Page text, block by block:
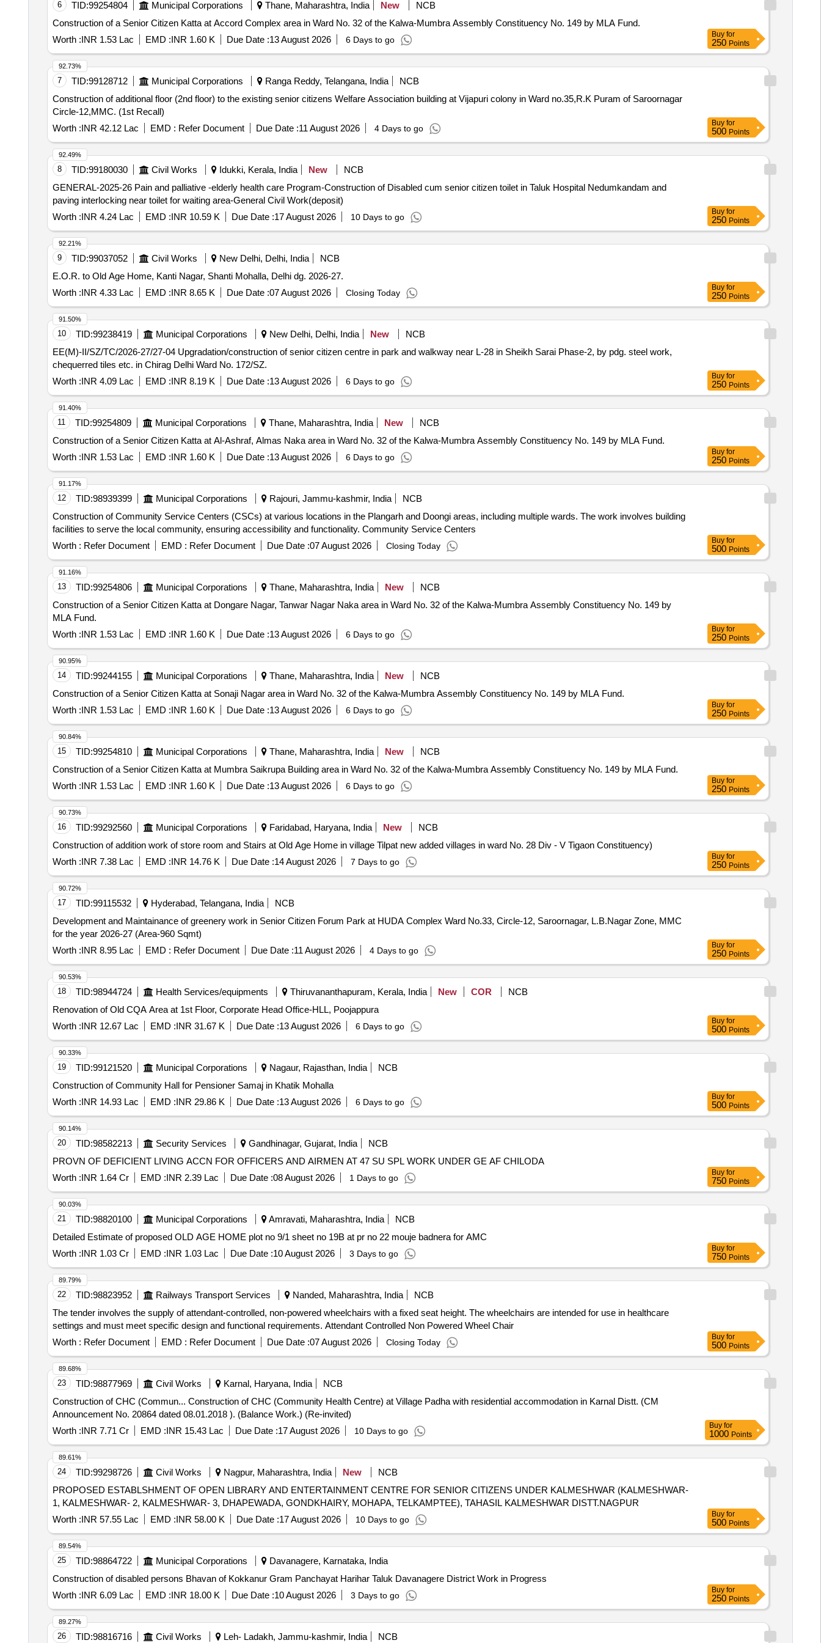
6 TID:99254804 Municipal Corporations Thane, Maharashtra, India New
NCB
Construction of a Senior Citizen Katta at Accord Complex area in Ward No. 32 of the Kalwa-Mumbra Assembly Constituency No. 149 by MLA Fund.
Worth :INR 1.53 Lac EMD :INR 1.60 K Due Date :13 August 2026 6 Days to go
Buy for
250 Points
7 TID:99128712 Municipal Corporations Ranga Reddy, Telangana, India
NCB
Construction of additional floor (2nd floor) to the existing senior citizens Welfare Association building at Vijapuri colony in Ward no.35,R.K Puram of Saroornagar
Circle-12,MMC. (1st Recall)
Worth :INR 42.12 Lac EMD : Refer Document Due Date :11 August 2026 4 Days to go
92.73%
Buy for
500 Points
8 TID:99180030 Civil Works Idukki, Kerala, India New
NCB
GENERAL-2025-26 Pain and palliative -elderly health care Program-Construction of Disabled cum senior citizen toilet in Taluk Hospital Nedumkandam and
paving interlocking near toilet for waiting area-General Civil Work(deposit)
Worth :INR 4.24 Lac EMD :INR 10.59 K Due Date :17 August 2026 10 Days to go
92.49%
Buy for
250 Points
9 TID:99037052 Civil Works New Delhi, Delhi, India
NCB
E.O.R. to Old Age Home, Kanti Nagar, Shanti Mohalla, Delhi dg. 2026-27.
Worth :INR 4.33 Lac EMD :INR 8.65 K Due Date :07 August 2026 Closing Today
92.21%
Buy for
250 Points
10 TID:99238419 Municipal Corporations New Delhi, Delhi, India New
NCB
EE(M)-II/SZ/TC/2026-27/27-04 Upgradation/construction of senior citizen centre in park and walkway near L-28 in Sheikh Sarai Phase-2, by pdg. steel work,
chequerred tiles etc. in Chirag Delhi Ward No. 172/SZ.
Worth :INR 4.09 Lac EMD :INR 8.19 K Due Date :13 August 2026 6 Days to go
91.50%
Buy for
250 Points
11 TID:99254809 Municipal Corporations Thane, Maharashtra, India New
NCB
Construction of a Senior Citizen Katta at Al-Ashraf, Almas Naka area in Ward No. 32 of the Kalwa-Mumbra Assembly Constituency No. 149 by MLA Fund.
Worth :INR 1.53 Lac EMD :INR 1.60 K Due Date :13 August 2026 6 Days to go
91.40%
Buy for
250 Points
12 TID:98939399 Municipal Corporations Rajouri, Jammu-kashmir, India
NCB
Construction of Community Service Centers (CSCs) at various locations in the Plangarh and Doongi areas, including multiple wards. The work involves building
facilities to serve the local community, ensuring accessibility and functionality. Community Service Centers
Worth : Refer Document EMD : Refer Document Due Date :07 August 2026 Closing Today
91.17%
Buy for
500 Points
13 TID:99254806 Municipal Corporations Thane, Maharashtra, India New
NCB
Construction of a Senior Citizen Katta at Dongare Nagar, Tanwar Nagar Naka area in Ward No. 32 of the Kalwa-Mumbra Assembly Constituency No. 149 by
MLA Fund.
Worth :INR 1.53 Lac EMD :INR 1.60 K Due Date :13 August 2026 6 Days to go
91.16%
Buy for
250 Points
14 TID:99244155 Municipal Corporations Thane, Maharashtra, India New
NCB
Construction of a Senior Citizen Katta at Sonaji Nagar area in Ward No. 32 of the Kalwa-Mumbra Assembly Constituency No. 149 by MLA Fund.
Worth :INR 1.53 Lac EMD :INR 1.60 K Due Date :13 August 2026 6 Days to go
90.95%
Buy for
250 Points
15 TID:99254810 Municipal Corporations Thane, Maharashtra, India New
NCB
Construction of a Senior Citizen Katta at Mumbra Saikrupa Building area in Ward No. 32 of the Kalwa-Mumbra Assembly Constituency No. 149 by MLA Fund.
Worth :INR 1.53 Lac EMD :INR 1.60 K Due Date :13 August 2026 6 Days to go
90.84%
Buy for
250 Points
16 TID:99292560 Municipal Corporations Faridabad, Haryana, India New
NCB
Construction of addition work of store room and Stairs at Old Age Home in village Tilpat new added villages in ward No. 28 Div - V Tigaon Constituency)
Worth :INR 7.38 Lac EMD :INR 14.76 K Due Date :14 August 2026 7 Days to go
90.73%
Buy for
250 Points
17 TID:99115532 Hyderabad, Telangana, India
NCB
Development and Maintainance of greenery work in Senior Citizen Forum Park at HUDA Complex Ward No.33, Circle-12, Saroornagar, L.B.Nagar Zone, MMC
for the year 2026-27 (Area-960 Sqmt)
Worth :INR 8.95 Lac EMD : Refer Document Due Date :11 August 2026 4 Days to go
90.72%
Buy for
250 Points
18 TID:98944724 Health Services/equipments Thiruvananthapuram, Kerala, India New COR
NCB
Renovation of Old CQA Area at 1st Floor, Corporate Head Office-HLL, Poojappura
Worth :INR 12.67 Lac EMD :INR 31.67 K Due Date :13 August 2026 6 Days to go
90.53%
Buy for
500 Points
19 TID:99121520 Municipal Corporations Nagaur, Rajasthan, India
NCB
Construction of Community Hall for Pensioner Samaj in Khatik Mohalla
Worth :INR 14.93 Lac EMD :INR 29.86 K Due Date :13 August 2026 6 Days to go
90.33%
Buy for
500 Points
20 TID:98582213 Security Services Gandhinagar, Gujarat, India
NCB
PROVN OF DEFICIENT LIVING ACCN FOR OFFICERS AND AIRMEN AT 47 SU SPL WORK UNDER GE AF CHILODA
Worth :INR 1.64 Cr EMD :INR 2.39 Lac Due Date :08 August 2026 1 Days to go
90.14%
Buy for
750 Points
21 TID:98820100 Municipal Corporations Amravati, Maharashtra, India
NCB
Detailed Estimate of proposed OLD AGE HOME plot no 9/1 sheet no 19B at pr no 22 mouje badnera for AMC
Worth :INR 1.03 Cr EMD :INR 1.03 Lac Due Date :10 August 2026 3 Days to go
90.03%
Buy for
750 Points
22 TID:98823952 Railways Transport Services Nanded, Maharashtra, India
NCB
The tender involves the supply of attendant-controlled, non-powered wheelchairs with a fixed seat height. The wheelchairs are intended for use in healthcare
settings and must meet specific design and functional requirements. Attendant Controlled Non Powered Wheel Chair
Worth : Refer Document EMD : Refer Document Due Date :07 August 2026 Closing Today
89.79%
Buy for
500 Points
23 TID:98877969 Civil Works Karnal, Haryana, India
NCB
Construction of CHC (Commun... Construction of CHC (Community Health Centre) at Village Padha with residential accommodation in Karnal Distt. (CM
Announcement No. 20864 dated 08.01.2018 ). (Balance Work.) (Re-invited)
Worth :INR 7.71 Cr EMD :INR 15.43 Lac Due Date :17 August 2026 10 Days to go
89.68%
Buy for
1000 Points
24 TID:99298726 Civil Works Nagpur, Maharashtra, India New
NCB
PROPOSED ESTABLSHMENT OF OPEN LIBRARY AND ENTERTAINMENT CENTRE FOR SENIOR CITIZENS UNDER KALMESHWAR (KALMESHWAR-
1, KALMESHWAR- 2, KALMESHWAR- 3, DHAPEWADA, GONDKHAIRY, MOHAPA, TELKAMPTEE), TAHASIL KALMESHWAR DISTT.NAGPUR
Worth :INR 57.55 Lac EMD :INR 58.00 K Due Date :17 August 2026 10 Days to go
89.61%
Buy for
500 Points
25 TID:98864722 Municipal Corporations
Davanagere, Karnataka, India
Construction of disabled persons Bhavan of Kokkanur Gram Panchayat Harihar Taluk Davanagere District Work in Progress
Worth :INR 6.09 Lac EMD :INR 18.00 K Due Date :10 August 2026 3 Days to go
89.54%
Buy for
250 Points
26 TID:98816716 Civil Works Leh- Ladakh, Jammu-kashmir, India NCB
89.27%